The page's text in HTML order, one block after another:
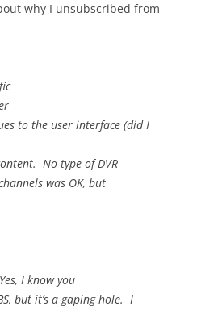
why I unsubscribed from
to the user interface (did I
No type of DVR
was OK, but
Yes, I know you
but it’s a gaping hole. I